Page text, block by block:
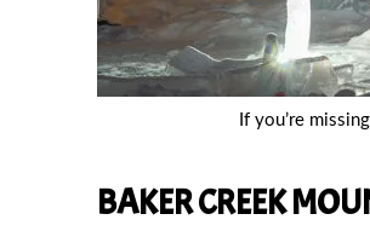
If you’re
BAKER CREEK